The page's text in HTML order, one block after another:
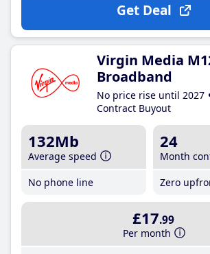
Get Deal
Virgin Media
Broadband
No price rise until 2027
Contract Buyout
132Mb
Average speed
No phone line
24
Month
Zero
£17.99
Per month